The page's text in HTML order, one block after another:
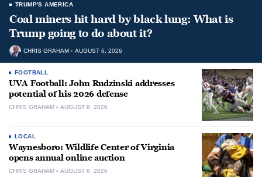
TRUMP'S AMERICA
Coal miners hit hard by black lung: What is
Trump going to do about it?
CHRIS GRAHAM AUGUST 6, 2026
FOOTBALL
UVA Football: John Rudzinski addresses
potential of his 2026 defense
CHRIS GRAHAM AUGUST 6, 2026
LOCAL
Waynesboro: Wildlife Center of Virginia
opens annual online auction
CHRIS GRAHAM AUGUST 6, 2026